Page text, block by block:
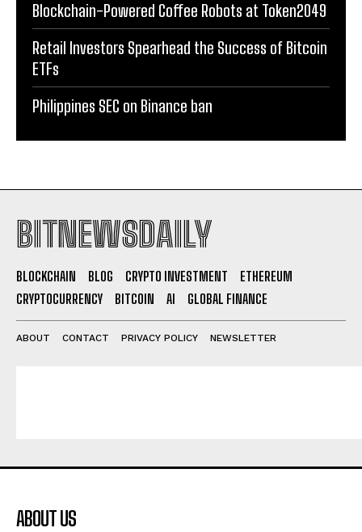
Blockchain-Powered Coffee Robots at Token2049
Retail Investors Spearhead the Success of Bitcoin
ETFs
Philippines SEC on Binance ban
BITNEWSDAILY
BLOCKCHAIN BLOG CRYPTO INVESTMENT
ETHEREUM
CRYPTOCURRENCY
BITCOIN AI GLOBAL FINANCE
ABOUT CONTACT PRIVACY POLICY NEWSLETTER
ABOUT US